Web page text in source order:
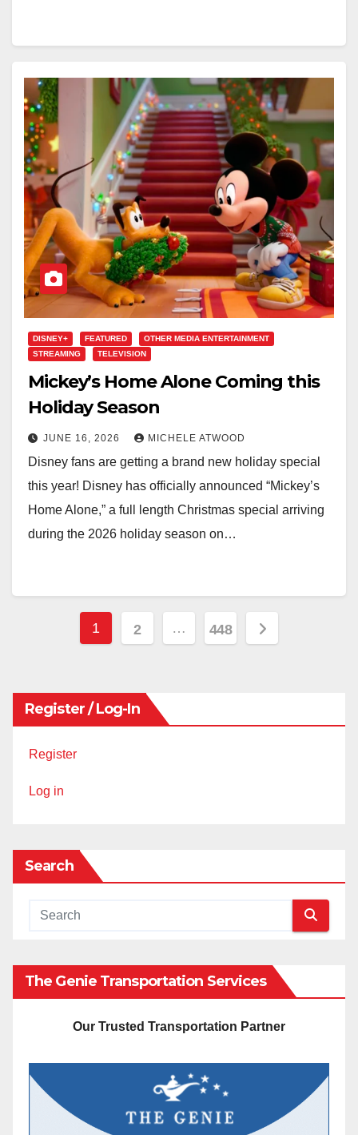
DISNEY+ FEATURED
OTHER MEDIA ENTERTAINMENT
STREAMING
TELEVISION
Mickey’s Home Alone Coming this
Holiday Season
JUNE 16, 2026 MICHELE ATWOOD
Disney fans are getting a brand new holiday special
this year! Disney has officially announced “Mickey’s
Home Alone,” a full length Christmas special arriving
during the 2026 holiday season on…
Posts
1 2 … 448
Register / Log-In
Register
Log in
Search
The Genie Transportation Services
Our Trusted Transportation Partner